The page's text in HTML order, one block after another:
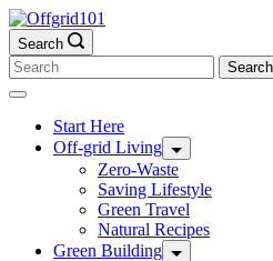
Skip
to
content
Search
Search
for:
Start Here
Off-grid Living
Zero-Waste
Saving Lifestyle
Green Travel
Natural Recipes
Green Building